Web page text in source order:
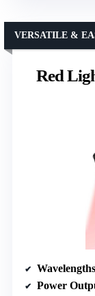
Red
VERSATILE &
Wavelengths
Power